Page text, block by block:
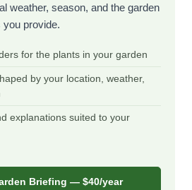
weather, season, and the garden
you provide.
for the plants in your garden
by your location, weather,
explanations suited to your
Briefing — $40/year